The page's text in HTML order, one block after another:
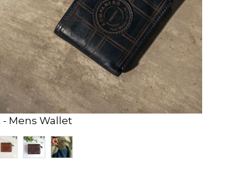
Mens Wallet